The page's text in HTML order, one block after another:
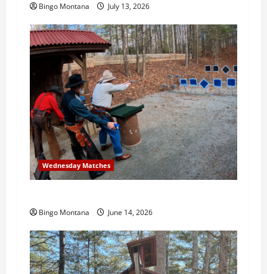
Bingo Montana July 13, 2026
Wednesday Matches
Bingo Montana June 14, 2026